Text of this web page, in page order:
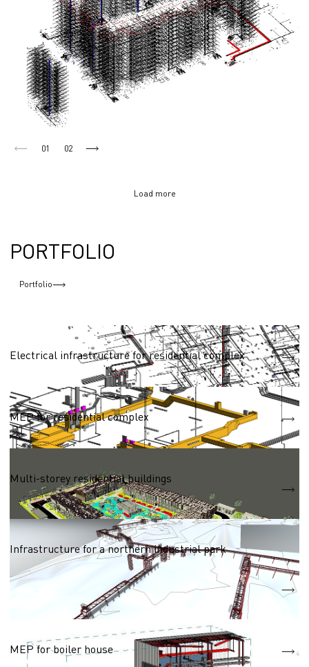
01 02
Load more
PORTFOLIO
Portfolio
Residential complexes 50,000 - 100,000 sq.m.
Electrical infrastructure for residential complex
Residential complexes 50,000 - 100,000 sq.m.
MEP for residential complex
Multi-storey residential buildings
S = 83 040 m2
Networks (heat, water, electric, gas supply)
Infrastructure for a northern industrial park
Heat supply network
2250m
Networks (heat, water, electric, gas supply)
MEP for boiler house